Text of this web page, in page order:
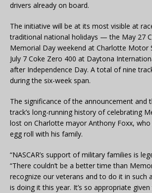
drivers already on board.
The initiative will be at its most visible at
traditional national holidays — the May 27
Memorial Day weekend at Charlotte Motor
July 7 Coke Zero 400 at Daytona
after Independence Day. A total of nine
during the six-week span.
The significance of the announcement and
track’s long-running history of celebrating
lost on Charlotte mayor Anthony Foxx,
egg roll with his family.
“NASCAR’s support of military families is
“There couldn’t be a better time than
recognize our veterans and to do it in such
is doing it this year. It’s so appropriate